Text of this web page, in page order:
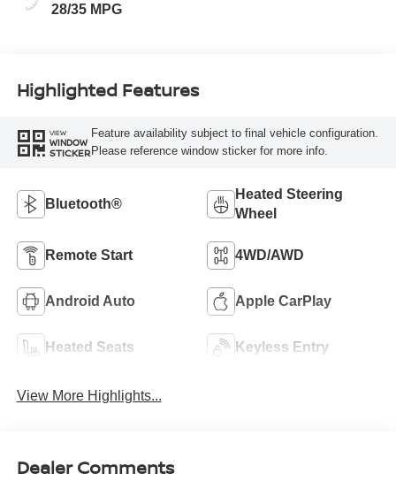
28/35 MPG
Highlighted Features
VIEW
WINDOW
STICKER
Feature availability subject to final vehicle configuration.
Please reference window sticker for more info.
Bluetooth®
Heated Steering
Wheel
Remote Start 4WD/AWD
Android Auto Apple CarPlay
Heated Seats Keyless Entry
View More Highlights...
Dealer Comments